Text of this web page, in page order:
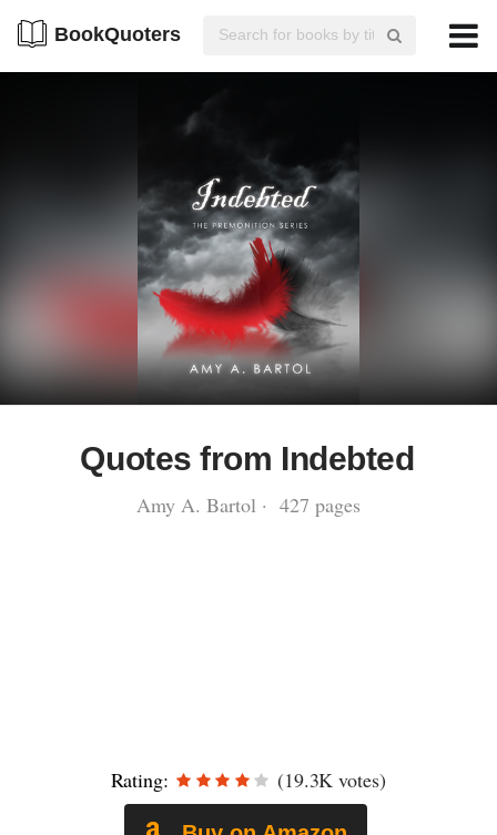
BookQuoters
Quotes from Indebted
Amy A. Bartol · 427 pages
Rating: (19.3K votes)